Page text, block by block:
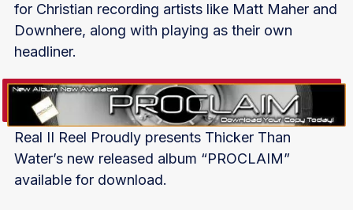
for Christian recording artists like Matt Maher and
Downhere, along with playing as their own
headliner.
Real II Reel Proudly presents Thicker Than
Water’s new released album “PROCLAIM”
available for download.